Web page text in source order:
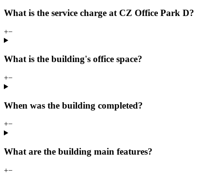
What is the service charge at CZ Office Park D?
+−
What is the building's office space?
+−
When was the building completed?
+−
What are the building main features?
+−